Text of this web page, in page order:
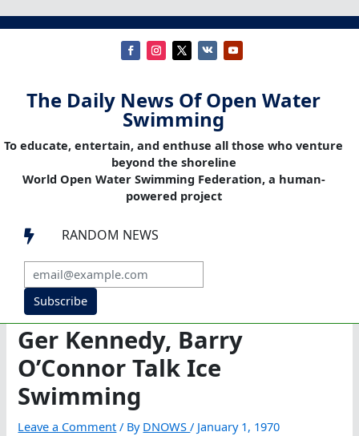
The Daily News Of Open Water
Swimming
To educate, entertain, and enthuse all those who venture
beyond the shoreline
World Open Water Swimming Federation, a human-
powered project
 RANDOM NEWS
Subscribe
Ger Kennedy, Barry
O’Connor Talk Ice
Swimming
Leave a Comment / By DNOWS/ January 1, 1970